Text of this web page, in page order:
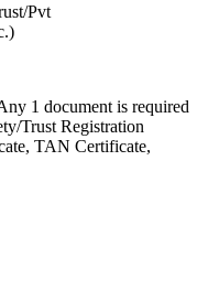
Pvt
1 document is required
Trust Registration
TAN Certificate,